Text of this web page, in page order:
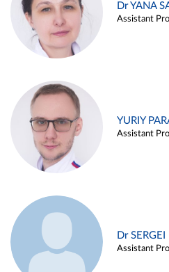
Dr YANA
Assistant
YURIY
Assistant
Dr
Assistant